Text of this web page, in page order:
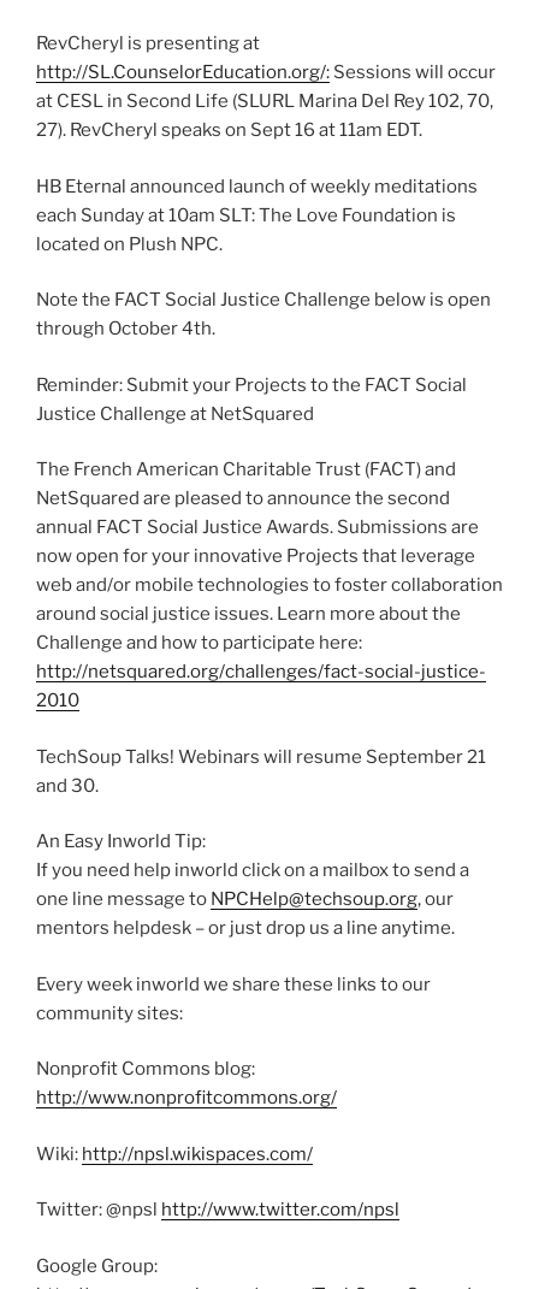
RevCheryl is presenting at
http://SL.CounselorEducation.org/: Sessions will occur
at CESL in Second Life (SLURL Marina Del Rey 102, 70,
27). RevCheryl speaks on Sept 16 at 11am EDT.
HB Eternal announced launch of weekly meditations
each Sunday at 10am SLT: The Love Foundation is
located on Plush NPC.
Note the FACT Social Justice Challenge below is open
through October 4th.
Reminder: Submit your Projects to the FACT Social
Justice Challenge at NetSquared
The French American Charitable Trust (FACT) and
NetSquared are pleased to announce the second
annual FACT Social Justice Awards. Submissions are
now open for your innovative Projects that leverage
web and/or mobile technologies to foster collaboration
around social justice issues. Learn more about the
Challenge and how to participate here:
http://netsquared.org/challenges/fact-social-justice-
2010
TechSoup Talks! Webinars will resume September 21
and 30.
An Easy Inworld Tip:
If you need help inworld click on a mailbox to send a
one line message to NPCHelp@techsoup.org, our
mentors helpdesk – or just drop us a line anytime.
Every week inworld we share these links to our
community sites:
Nonprofit Commons blog:
http://www.nonprofitcommons.org/
Wiki: http://npsl.wikispaces.com/
Twitter: @npsl http://www.twitter.com/npsl
Google Group: